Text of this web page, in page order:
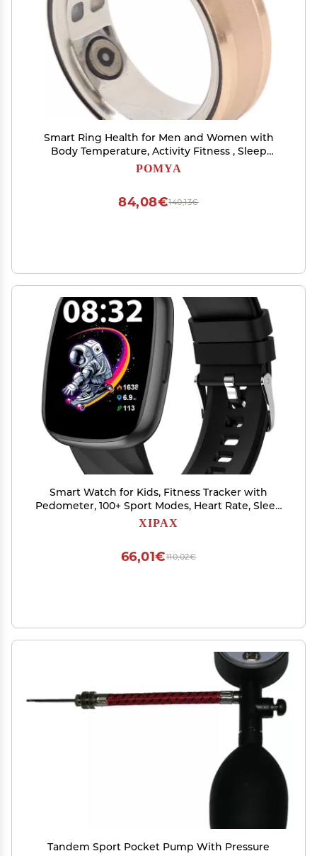
Smart Ring Health for Men and Women with
Body Temperature, Activity Fitness , Sleep
Monitor, Step Counting, Rechargeable Stainless
POMYA
140,13€
84,08€
Smart Watch for Kids, Fitness Tracker with
Pedometer, 100+ Sport Modes, Heart Rate, Sleep
Monitor, Spo2, Calorie Step Counter, Fitness
XIPAX
110,02€
66,01€
Tandem Sport Pocket Pump With Pressure